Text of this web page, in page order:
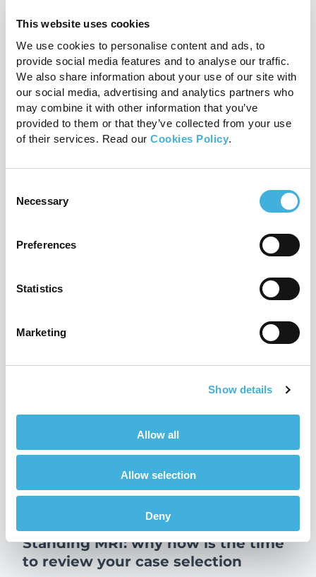
This website uses cookies
We use cookies to personalise content and ads, to
provide social media features and to analyse our traffic.
We also share information about your use of our site with
our social media, advertising and analytics partners who
may combine it with other information that you’ve
provided to them or that they’ve collected from your use
of their services. Read our Cookies Policy.
Selection
Necessary
Preferences
Statistics
Marketing
Show details
Allow all
Allow selection
Deny
support programme explained
24th July 2026 MRI
Read more
should you scan before surgery?
Standing MRI: why now is the time
to review your case selection